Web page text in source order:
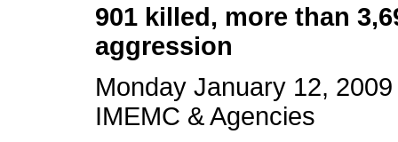
901 killed, more than
aggression
Monday January 12,
IMEMC & Agencies